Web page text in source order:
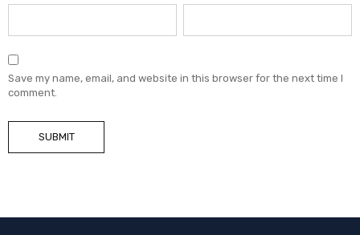
Save my name, email, and website in this browser for the next time I
comment.